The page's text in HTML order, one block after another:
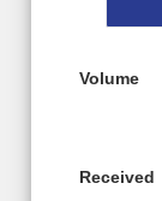
Volume
Received